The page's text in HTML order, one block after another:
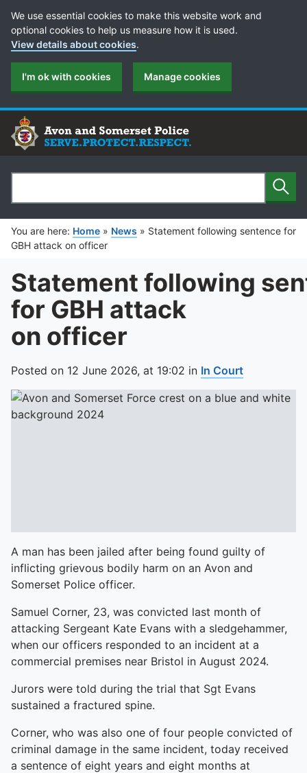
Cookie Preferences
We use essential cookies to make this website work and
optional cookies to help us measure how it is used.
View details about cookies.
I'm ok with cookies Manage cookies
Search
You are here: Home » News » Statement following sentence for
GBH attack on officer
Statement following
for GBH attack
on officer
Posted on 12 June 2026, at 19:02 in In Court
A man has been jailed after being found guilty of
inflicting grievous bodily harm on an Avon and
Somerset Police officer.
Samuel Corner, 23, was convicted last month of
attacking Sergeant Kate Evans with a sledgehammer,
when our officers responded to an incident at a
commercial premises near Bristol in August 2024.
Jurors were told during the trial that Sgt Evans
sustained a fractured spine.
Corner, who was also one of four people convicted of
criminal damage in the same incident, today received
a sentence of eight years and eight months at